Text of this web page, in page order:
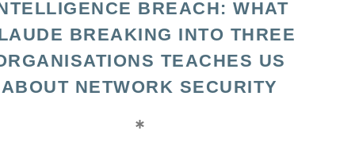
BREACH: WHAT
BREAKING INTO THREE
TEACHES US
ABOUT NETWORK SECURITY